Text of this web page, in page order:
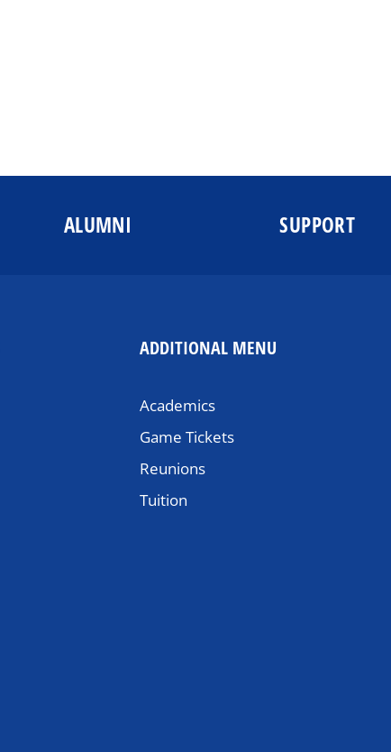
ALUMNI SUPPORT
ADDITIONAL MENU
Academics
Game Tickets
Reunions
Tuition